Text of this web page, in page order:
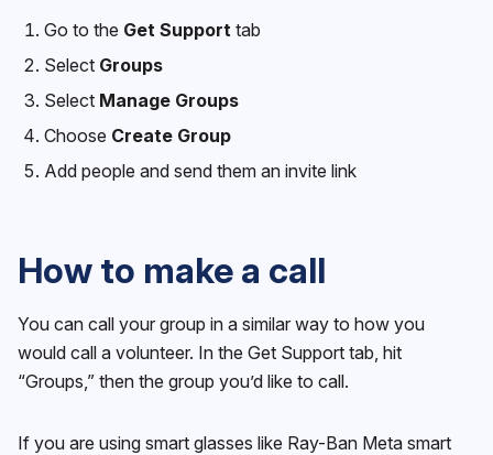
Go to the Get Support tab
Select Groups
Select Manage Groups
Choose Create Group
Add people and send them an invite link
How to make a call
You can call your group in a similar way to how you
would call a volunteer. In the Get Support tab, hit
“Groups,” then the group you’d like to call.
If you are using smart glasses like Ray-Ban Meta smart